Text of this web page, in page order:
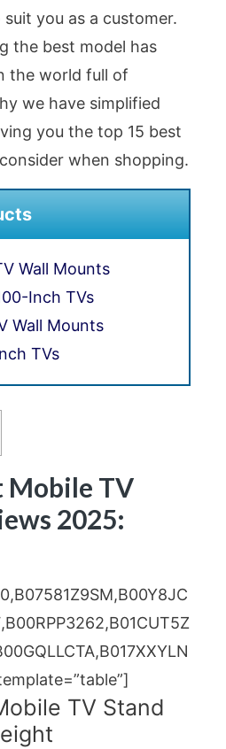
you as a customer.
the best model has
the world full of
we have simplified
you the top 15 best
when shopping.
Wall Mounts
Inch TVs
Wall Mounts
TVs
Mobile TV
2025:
TV Stand